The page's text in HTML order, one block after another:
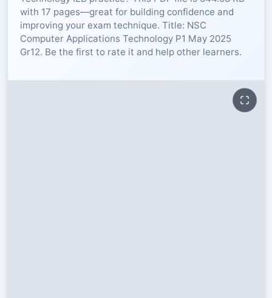
RESOURCES
High
IEB
with 17 pages—great for building confidence and
improving your exam technique. Title: NSC
Computer Applications Technology P1 May 2025
Gr12. Be the first to rate it and help other learners.